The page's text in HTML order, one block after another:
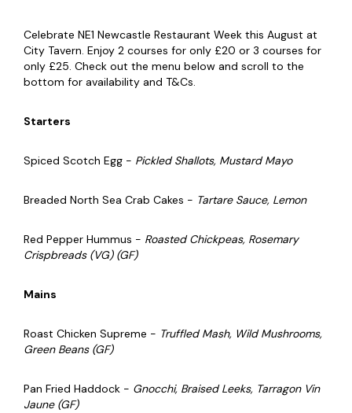
Celebrate NE1 Newcastle Restaurant Week this August at
City Tavern. Enjoy 2 courses for only £20 or 3 courses for
only £25. Check out the menu below and scroll to the
bottom for availability and T&Cs.
Starters
Spiced Scotch Egg - Pickled Shallots, Mustard Mayo
Breaded North Sea Crab Cakes - Tartare Sauce, Lemon
Red Pepper Hummus - Roasted Chickpeas, Rosemary
Crispbreads (VG) (GF)
Mains
Roast Chicken Supreme - Truffled Mash, Wild Mushrooms,
Green Beans (GF)
Pan Fried Haddock - Gnocchi, Braised Leeks, Tarragon Vin
Jaune (GF)